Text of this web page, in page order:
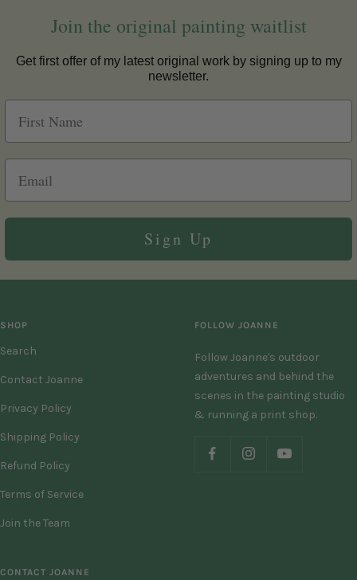
Join the original painting waitlist
Get first offer of my latest original work by signing up to my
newsletter.
Sign Up
SHOP
Search
Contact Joanne
Privacy Policy
Shipping Policy
Refund Policy
Terms of Service
Join the Team
FOLLOW JOANNE
Follow Joanne's outdoor
adventures and behind the
scenes in the painting studio
& running a print shop.
CONTACT JOANNE